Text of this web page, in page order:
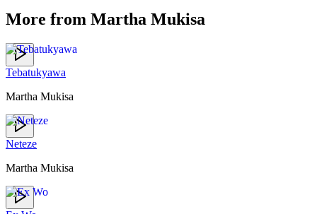
More from Martha Mukisa
Tebatukyawa
Martha Mukisa
Neteze
Martha Mukisa